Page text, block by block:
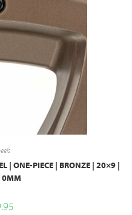
| ONE-PIECE | BRONZE | 20×9 |